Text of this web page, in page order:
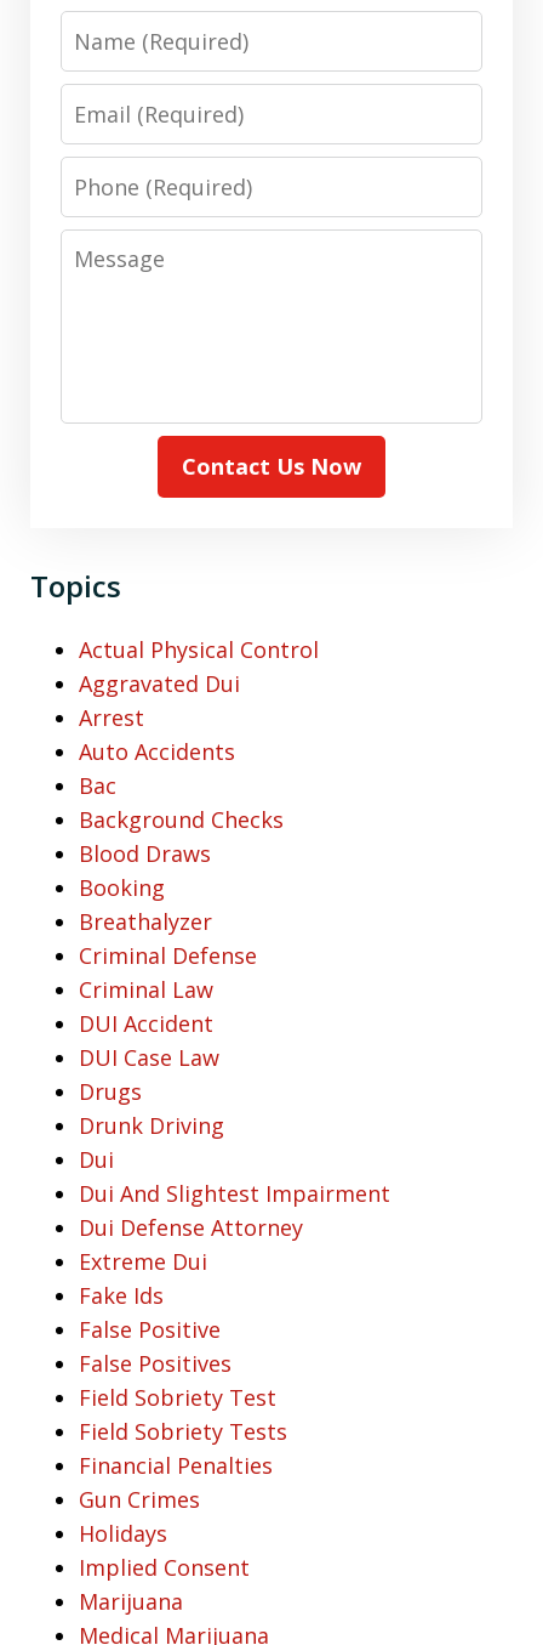
Name
Email
Phone
Message
Contact Us Now
Topics
Actual Physical Control
Aggravated Dui
Arrest
Auto Accidents
Bac
Background Checks
Blood Draws
Booking
Breathalyzer
Criminal Defense
Criminal Law
DUI Accident
DUI Case Law
Drugs
Drunk Driving
Dui
Dui And Slightest Impairment
Dui Defense Attorney
Extreme Dui
Fake Ids
False Positive
False Positives
Field Sobriety Test
Field Sobriety Tests
Financial Penalties
Gun Crimes
Holidays
Implied Consent
Marijuana
Medical Marijuana